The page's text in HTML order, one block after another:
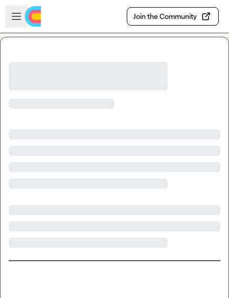
Skip to main content
Open sidebar
Join the Community